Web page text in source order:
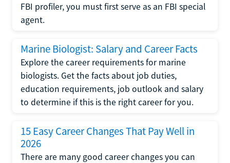
FBI profiler, you must first serve as an FBI special
agent.
Marine Biologist: Salary and Career Facts
Explore the career requirements for marine
biologists. Get the facts about job duties,
education requirements, job outlook and salary
to determine if this is the right career for you.
15 Easy Career Changes That Pay Well in
2026
There are many good career changes you can